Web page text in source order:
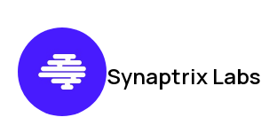
Synaptrix Labs